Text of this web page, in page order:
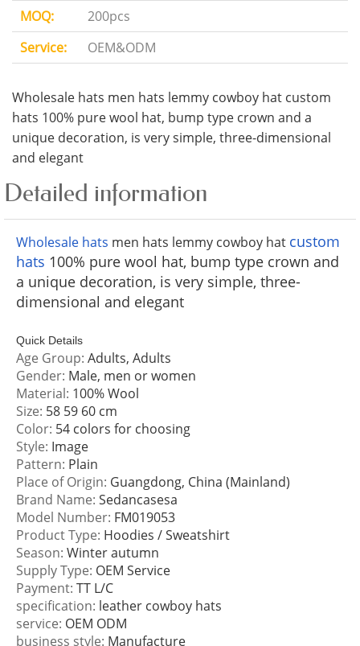
MOQ:
200pcs
Service:
OEM&ODM
Wholesale hats men hats lemmy cowboy hat custom
hats 100% pure wool hat, bump type crown and a
unique decoration, is very simple, three-dimensional
and elegant
Detailed information
Wholesale hats men hats lemmy cowboy hat custom
hats 100% pure wool hat, bump type crown and
a unique decoration, is very simple, three-
dimensional and elegant
Quick Details
Age Group: Adults, Adults
Gender: Male, men or women
Material: 100% Wool
Size: 58 59 60 cm
Color: 54 colors for choosing
Style: Image
Pattern: Plain
Place of Origin: Guangdong, China (Mainland)
Brand Name: Sedancasesa
Model Number: FM019053
Product Type: Hoodies / Sweatshirt
Season: Winter autumn
Supply Type: OEM Service
Payment: TT L/C
specification: leather cowboy hats
service: OEM ODM
business style: Manufacture